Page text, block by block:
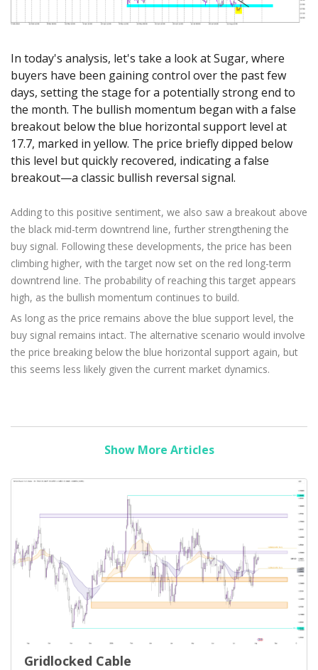
Exchange Stocks
Zero Account
Axiory App
NEW
cTrader Installation Guide
Soft Commodities Series NEW
Transparency and Safety
Company News
FAQ
Contact Us
English
عربى
Русский
Español
ไทย
Try Demo
Trading is Risky.
In today's analysis, let's take a look at Sugar, where
buyers have been gaining control over the past few
days, setting the stage for a potentially strong end to
the month. The bullish momentum began with a false
breakout below the blue horizontal support level at
17.7, marked in yellow. The price briefly dipped below
this level but quickly recovered, indicating a false
breakout—a classic bullish reversal signal.
Adding to this positive sentiment, we also saw a breakout above
the black mid-term downtrend line, further strengthening the
buy signal. Following these developments, the price has been
climbing higher, with the target now set on the red long-term
downtrend line. The probability of reaching this target appears
high, as the bullish momentum continues to build.
As long as the price remains above the blue support level, the
buy signal remains intact. The alternative scenario would involve
the price breaking below the blue horizontal support again, but
this seems less likely given the current market dynamics.
Show More Articles
Gridlocked Cable